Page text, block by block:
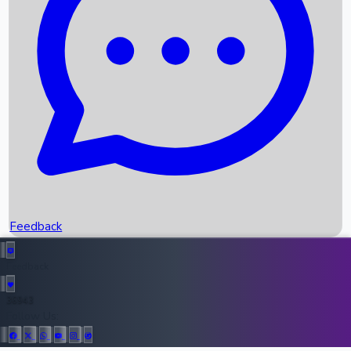
Recent News
Upcoming Movies
Recent OTT Movies
Top Instagram Handler India
Feedback